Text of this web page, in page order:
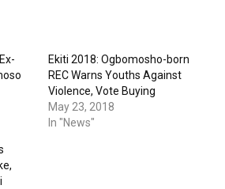
Ekiti 2018: Ogbomosho-born
REC Warns Youths Against
Violence, Vote Buying
May 23, 2018
In "News"